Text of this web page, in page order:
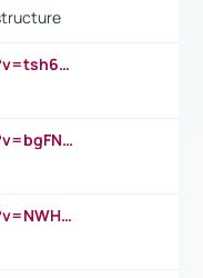
https://www.youtube.com/watch?v=tsh6mh8Vo1U
https://www.youtube.com/watch?v=bgFNTuRYtKE
https://www.youtube.com/watch?v=NWH8N-BvhAw